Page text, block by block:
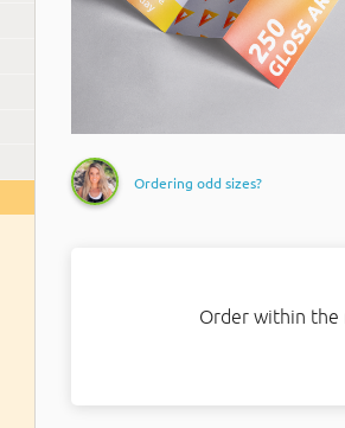
Ordering odd sizes?
Order within the